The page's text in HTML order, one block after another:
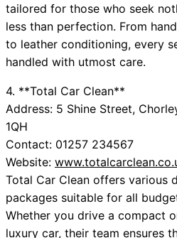
tailored for those who seek
less than perfection. From
to leather conditioning, every
handled with utmost care.
4. **Total Car Clean**
Address: 5 Shine Street,
1QH
Contact: 01257 234567
Website:
Total Car Clean offers various
packages suitable for all
Whether you drive a compact
luxury car, their team ensures